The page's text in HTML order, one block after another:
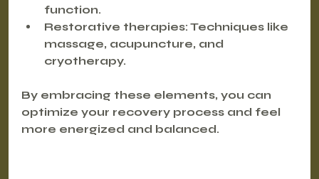
function.
Restorative therapies: Techniques like
massage, acupuncture, and
cryotherapy.
By embracing these elements, you can
optimize your recovery process and feel
more energized and balanced.